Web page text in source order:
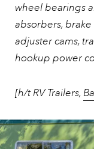
wheel bearings
absorbers, brake
adjuster cams,
hookup power
[h/t RV Trailers,